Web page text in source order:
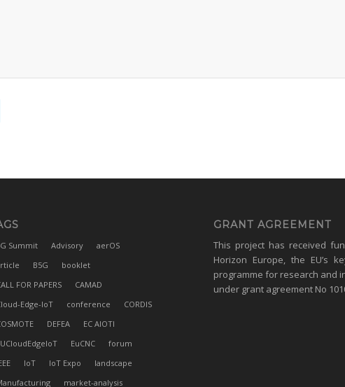
Summit Advisory
aerOS
B5G
booklet
FOR PAPERS
CAMAD
Edge-IoT
conference
CORDIS
DEFEA
EC AIOTI
EuCNC
forum
IoT IoT Expo
landscape
market-analysis
GRANT AGREEMENT
This project has received
Horizon Europe, the EU’s
programme for research and
under grant agreement No